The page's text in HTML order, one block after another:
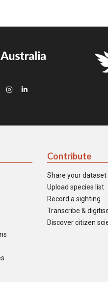
Contribute
Share your dataset
Upload species list
Record a sighting
Transcribe &
Discover citizen